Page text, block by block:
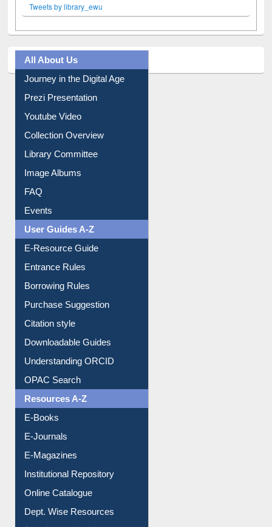
Facebook Twitter(active tab)
Pinterest
Tweets by library_ewu
All About Us
Collection Overview
Library Committee
Image Albums
FAQ
Events
Entrance Rules
Borrowing Rules
Purchase Suggestion
Downloadable Guides
Understanding ORCID
OPAC Search
E-Journals
Institutional Repository
Online Catalogue